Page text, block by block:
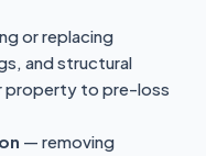
or replacing
and structural
property to pre-loss
— removing